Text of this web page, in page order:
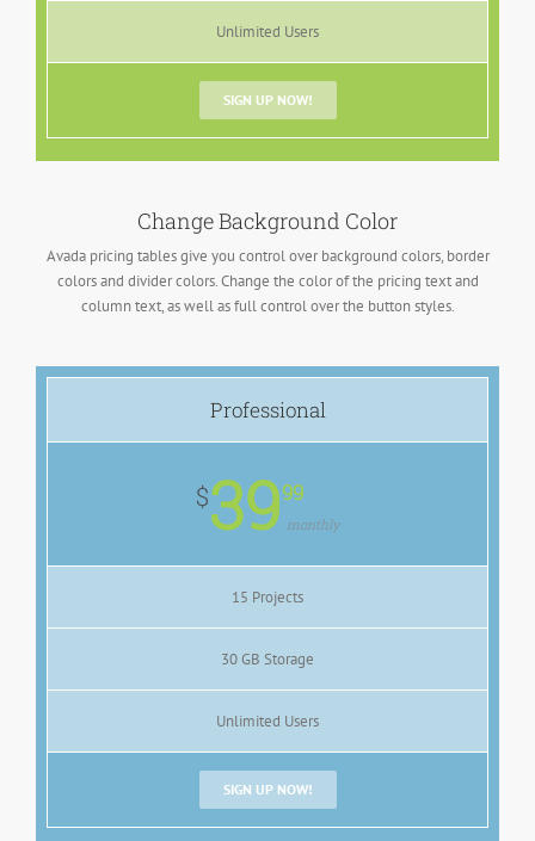
Unlimited Users
SIGN UP NOW!
Change Background Color
Avada pricing tables give you control over background colors, border
colors and divider colors. Change the color of the pricing text and
column text, as well as full control over the button styles.
Professional
$3999
monthly
15 Projects
30 GB Storage
Unlimited Users
SIGN UP NOW!